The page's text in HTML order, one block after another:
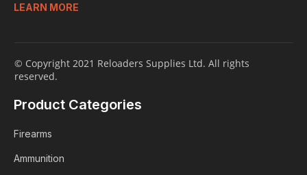
LEARN MORE
© Copyright 2021 Reloaders Supplies Ltd. All rights
reserved.
Product Categories
Firearms
Ammunition